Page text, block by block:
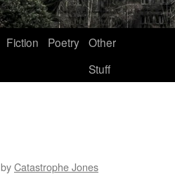
Fiction Poetry Other
Stuff
byCatastrophe Jones